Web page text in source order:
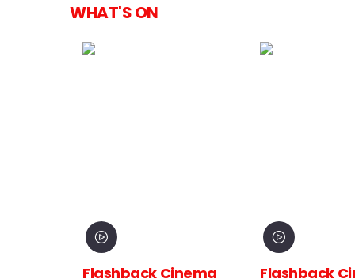
WHAT'S ON
Flashback Cinema
Flashback